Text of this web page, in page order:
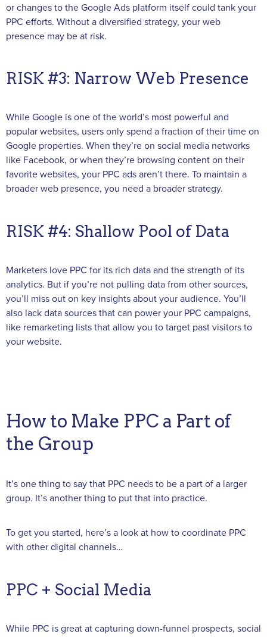
or changes to the Google Ads platform itself could tank your
PPC efforts. Without a diversified strategy, your web
presence may be at risk.
RISK #3: Narrow Web Presence
While Google is one of the world’s most powerful and
popular websites, users only spend a fraction of their time on
Google properties. When they’re on social media networks
like Facebook, or when they’re browsing content on their
favorite websites, your PPC ads aren’t there. To maintain a
broader web presence, you need a broader strategy.
RISK #4: Shallow Pool of Data
Marketers love PPC for its rich data and the strength of its
analytics. But if you’re not pulling data from other sources,
you’ll miss out on key insights about your audience. You’ll
also lack data sources that can power your PPC campaigns,
like remarketing lists that allow you to target past visitors to
your website.
How to Make PPC a Part of
the Group
It’s one thing to say that PPC needs to be a part of a larger
group. It’s another thing to put that into practice.
To get you started, here’s a look at how to coordinate PPC
with other digital channels…
PPC + Social Media
While PPC is great at capturing down-funnel prospects, social